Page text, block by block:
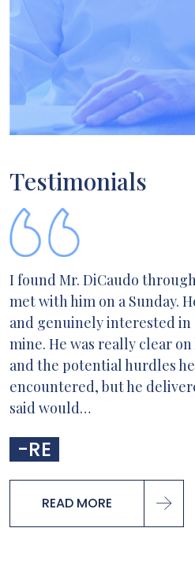
Testimonials
I found Mr. DiCaudo
met with him on a Sunday.
and genuinely interested
mine. He was really clear
and the potential hurdles he
encountered, but he
said would…
-RE
READ MORE